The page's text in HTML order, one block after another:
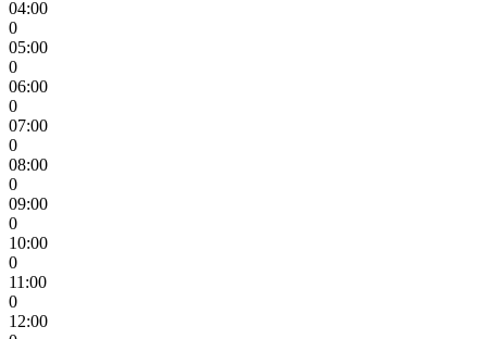
04:00
0
05:00
0
06:00
0
07:00
0
08:00
0
09:00
0
10:00
0
11:00
0
12:00